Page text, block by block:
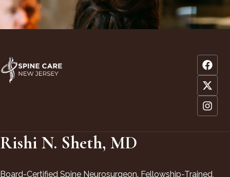
Rishi N. Sheth, MD
Board-Certified Spine Neurosurgeon. Fellowship-Trained,